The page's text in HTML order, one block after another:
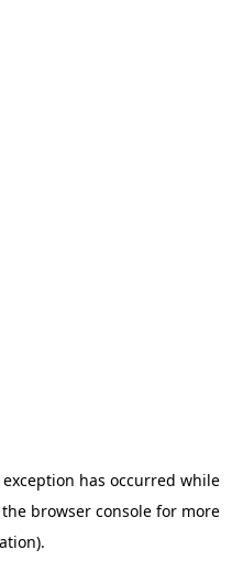
has occurred while
the browser console for more